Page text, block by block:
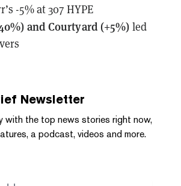
-5% at 307 HYPE
and Courtyard (+5%) led
Newsletter
with the top news stories right now,
a podcast, videos and more.